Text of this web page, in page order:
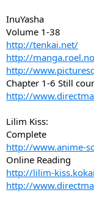
InuYasha
Volume 1-38
http://tenkai.net/
http://
http://
Chapter 1-6 Still
http://
Lilim Kiss:
Complete
http://www.anime-
Online Reading
http://lilim-
http://